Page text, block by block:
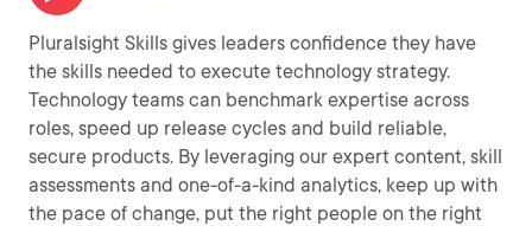
Pluralsight Skills gives leaders confidence they have
the skills needed to execute technology strategy.
Technology teams can benchmark expertise across
roles, speed up release cycles and build reliable,
secure products. By leveraging our expert content, skill
assessments and one-of-a-kind analytics, keep up with
the pace of change, put the right people on the right